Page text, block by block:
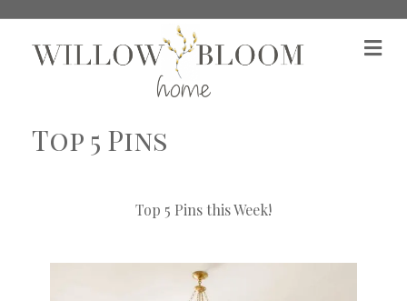
Top 5 Pins
Top 5 Pins this Week!